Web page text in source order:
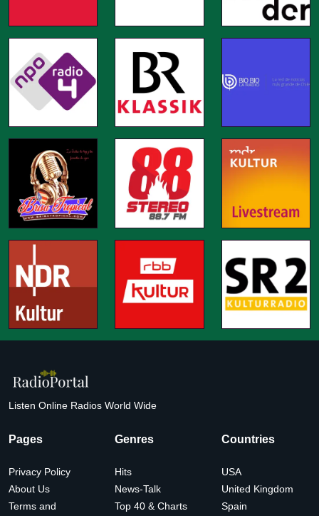
Listen Online Radios World Wide
Pages
Privacy Policy
About Us
Terms and
Genres
Hits
News-Talk
Top 40 & Charts
Countries
USA
United Kingdom
Spain